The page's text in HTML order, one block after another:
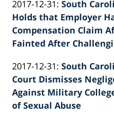
Patrick
E.
Knie
2017-12-31: Updated:
2022-
02-
26
South
Holds that Employer
Compensation Claim
Fainted After
Patrick
E.
Knie
2017-12-31: Updated:
2022-
02-
26
South
Court Dismisses
Against Military
of Sexual Abuse